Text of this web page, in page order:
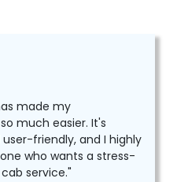
made my
much easier. It's
friendly, and I highly
who wants a stress-
service."